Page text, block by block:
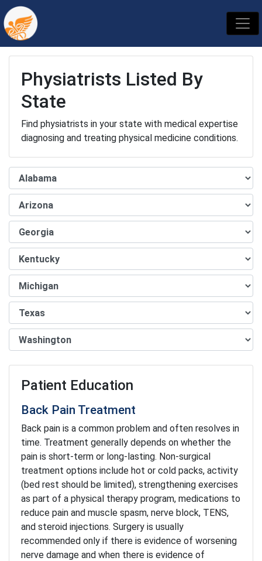
Physiatrists Listed By
State
Find physiatrists in your state with medical expertise
diagnosing and treating physical medicine conditions.
Patient Education
Back Pain Treatment
Back pain is a common problem and often resolves in
time. Treatment generally depends on whether the
pain is short-term or long-lasting. Non-surgical
treatment options include hot or cold packs, activity
(bed rest should be limited), strengthening exercises
as part of a physical therapy program, medications to
reduce pain and muscle spasm, nerve block, TENS,
and steroid injections. Surgery is usually
recommended only if there is evidence of worsening
nerve damage and when there is evidence of